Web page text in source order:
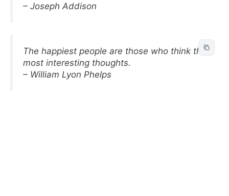
– Joseph Addison
The happiest people are those who think the
most interesting thoughts.
– William Lyon Phelps